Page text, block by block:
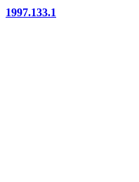
1997.133.1